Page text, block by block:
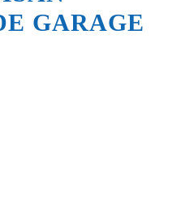
GARAGE